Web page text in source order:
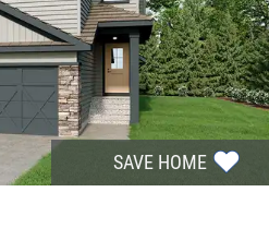
SAVE HOME